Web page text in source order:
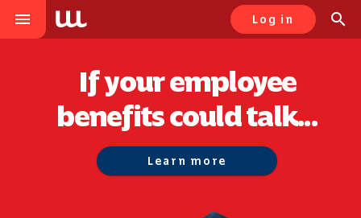
menu Log in search
If your employee
benefits could talk...
Learn more